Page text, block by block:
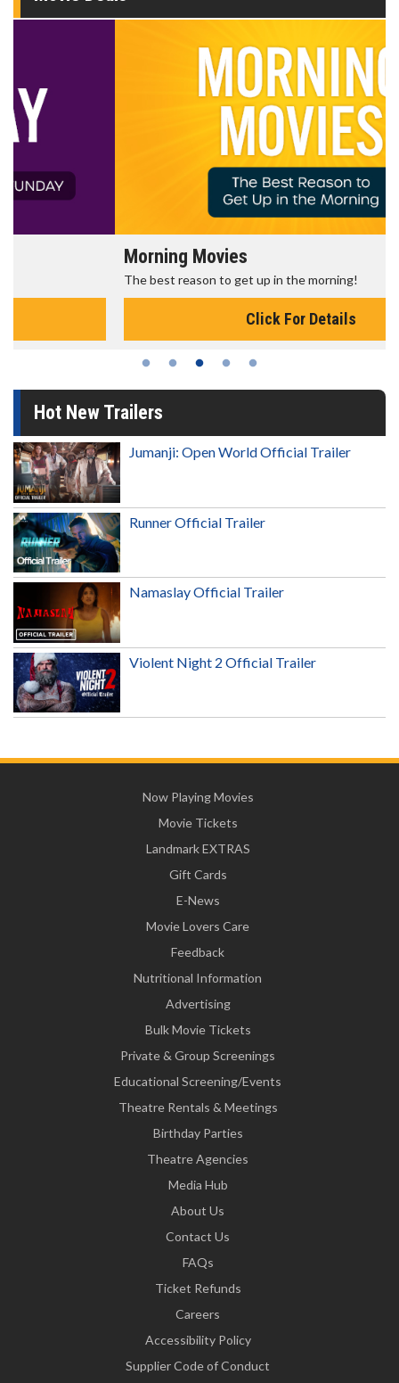
Morning Movies
The best reason to get up in the morning!
Click For Details
Hot New Trailers
Jumanji: Open World Official Trailer
Runner Official Trailer
Namaslay Official Trailer
Violent Night 2 Official Trailer
Now Playing Movies
Movie Tickets
Landmark EXTRAS
Gift Cards
E-News
Movie Lovers Care
Feedback
Nutritional Information
Advertising
Bulk Movie Tickets
Private & Group Screenings
Educational Screening/Events
Theatre Rentals & Meetings
Birthday Parties
Theatre Agencies
Media Hub
About Us
Contact Us
FAQs
Ticket Refunds
Careers
Accessibility Policy
Supplier Code of Conduct